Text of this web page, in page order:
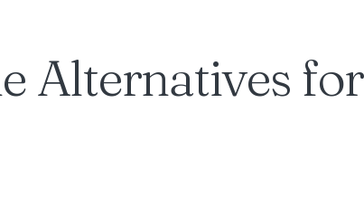
Alternatives for